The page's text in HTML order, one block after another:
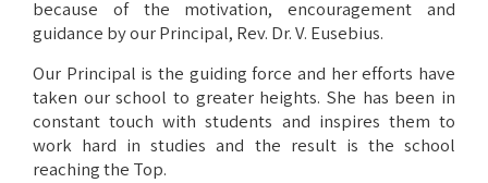
because of the motivation, encouragement and
guidance by our Principal, Rev. Dr. V. Eusebius.
Our Principal is the guiding force and her efforts have
taken our school to greater heights. She has been in
constant touch with students and inspires them to
work hard in studies and the result is the school
reaching the Top.